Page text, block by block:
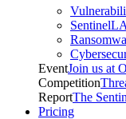
EventJoin us at
Competition
ReportThe
Pricing